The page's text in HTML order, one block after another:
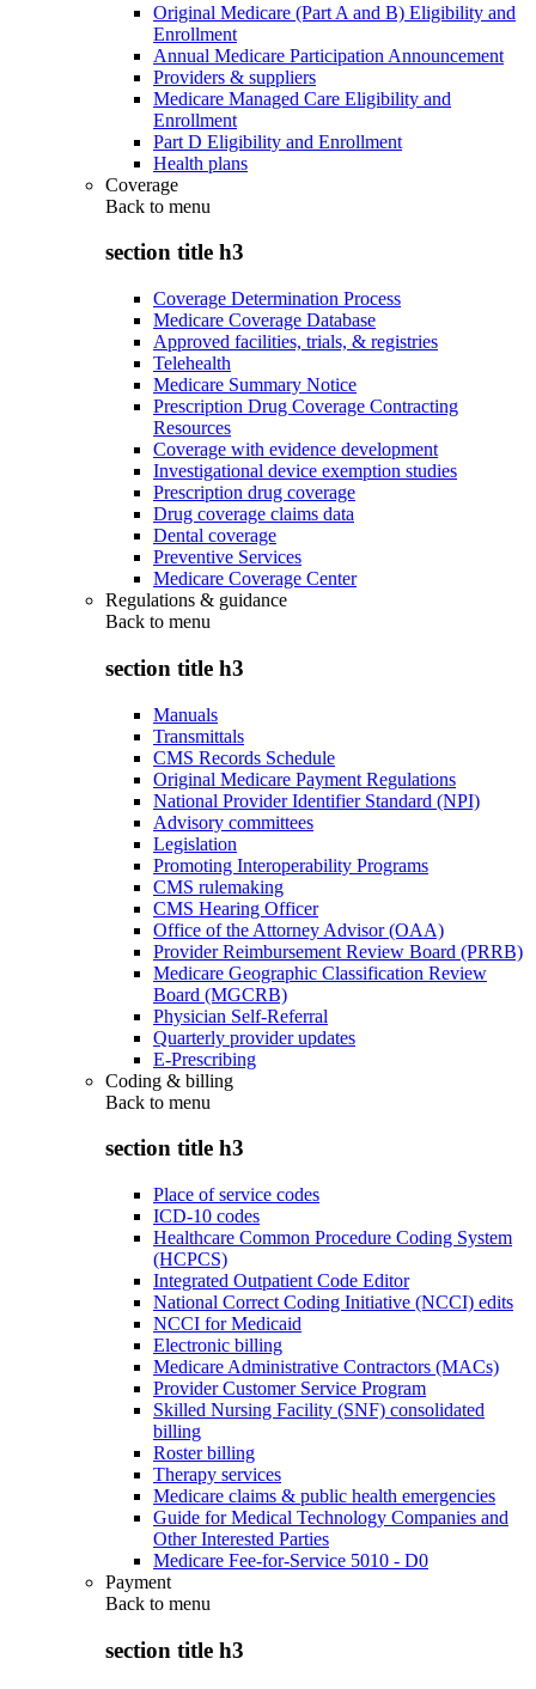
Original Medicare (Part A and B) Eligibility and
Enrollment
Annual Medicare Participation Announcement
Providers & suppliers
Medicare Managed Care Eligibility and
Enrollment
Part D Eligibility and Enrollment
Health plans
Coverage
Back to menu
section title h3
Coverage Determination Process
Medicare Coverage Database
Approved facilities, trials, & registries
Telehealth
Medicare Summary Notice
Prescription Drug Coverage Contracting
Resources
Coverage with evidence development
Investigational device exemption studies
Prescription drug coverage
Drug coverage claims data
Dental coverage
Preventive Services
Medicare Coverage Center
Regulations & guidance
Back to menu
section title h3
Manuals
Transmittals
CMS Records Schedule
Original Medicare Payment Regulations
National Provider Identifier Standard (NPI)
Advisory committees
Legislation
Promoting Interoperability Programs
CMS rulemaking
CMS Hearing Officer
Office of the Attorney Advisor (OAA)
Provider Reimbursement Review Board (PRRB)
Medicare Geographic Classification Review
Board (MGCRB)
Physician Self-Referral
Quarterly provider updates
E-Prescribing
Coding & billing
Back to menu
section title h3
Place of service codes
ICD-10 codes
Healthcare Common Procedure Coding System
(HCPCS)
Integrated Outpatient Code Editor
National Correct Coding Initiative (NCCI) edits
NCCI for Medicaid
Electronic billing
Medicare Administrative Contractors (MACs)
Provider Customer Service Program
Skilled Nursing Facility (SNF) consolidated
billing
Roster billing
Therapy services
Medicare claims & public health emergencies
Guide for Medical Technology Companies and
Other Interested Parties
Medicare Fee-for-Service 5010 - D0
Payment
Back to menu
section title h3